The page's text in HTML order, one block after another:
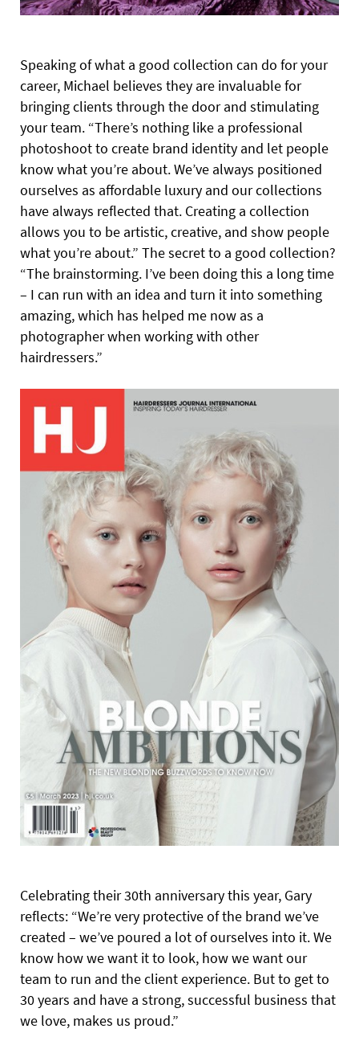
Speaking of what a good collection can do for your
career, Michael believes they are invaluable for
bringing clients through the door and stimulating
your team. “There’s nothing like a professional
photoshoot to create brand identity and let people
know what you’re about. We’ve always positioned
ourselves as affordable luxury and our collections
have always reflected that. Creating a collection
allows you to be artistic, creative, and show people
what you’re about.” The secret to a good collection?
“The brainstorming. I’ve been doing this a long time
– I can run with an idea and turn it into something
amazing, which has helped me now as a
photographer when working with other
hairdressers.”
Celebrating their 30th anniversary this year, Gary
reflects: “We’re very protective of the brand we’ve
created – we’ve poured a lot of ourselves into it. We
know how we want it to look, how we want our
team to run and the client experience. But to get to
30 years and have a strong, successful business that
we love, makes us proud.”